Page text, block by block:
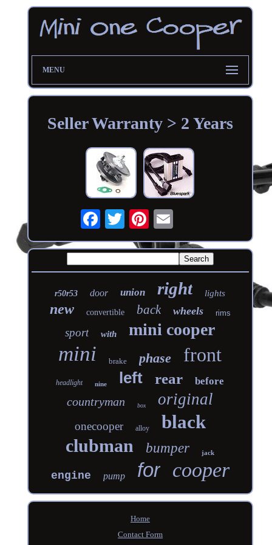
MENU
Seller Warranty > 2 Years
r50r53 door union right lights
new convertible back wheels rims
sport with mini cooper
mini brake phase front
headlight nine left rear before
countryman box original
onecooper alloy black
clubman bumper jack
engine pump for cooper
Home
Contact Form